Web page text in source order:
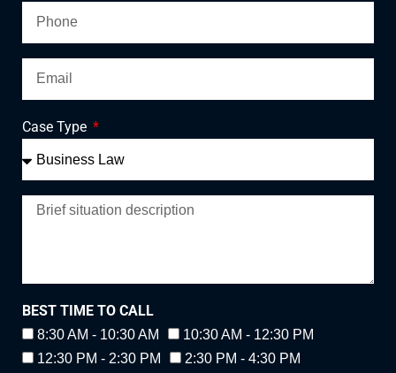
Case Type
BEST TIME TO CALL
8:30 AM - 10:30 AM
10:30 AM - 12:30 PM
12:30 PM - 2:30 PM
2:30 PM - 4:30 PM